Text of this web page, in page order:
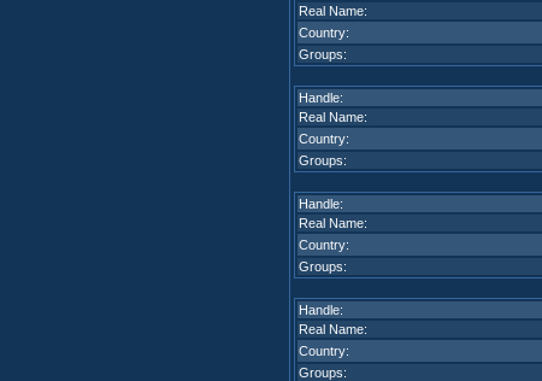
Real Name:
Country:
Groups:
Handle:
Real Name:
Country:
Groups:
Handle:
Real Name:
Country:
Groups:
Handle:
Real Name:
Country:
Groups: